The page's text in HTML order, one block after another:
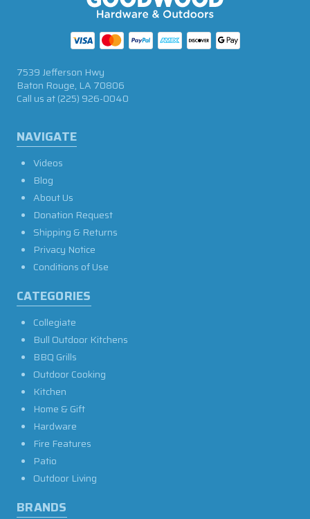
NAVIGATE
Videos
Blog
About Us
Donation Request
Shipping & Returns
Privacy Notice
Conditions of Use
CATEGORIES
Collegiate
Bull Outdoor Kitchens
BBQ Grills
Outdoor Cooking
Kitchen
Home & Gift
Hardware
Fire Features
Patio
Outdoor Living
BRANDS
7539 Jefferson Hwy
Baton Rouge, LA 70806
Call us at(225) 926-0040